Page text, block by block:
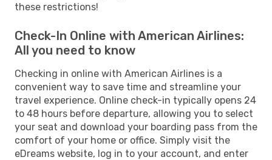
these restrictions!
Check-In Online with American Airlines:
All you need to know
Checking in online with American Airlines is a
convenient way to save time and streamline your
travel experience. Online check-in typically opens 24
to 48 hours before departure, allowing you to select
your seat and download your boarding pass from the
comfort of your home or office. Simply visit the
eDreams website, log in to your account, and enter